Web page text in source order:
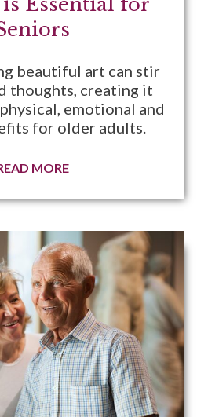
beautiful art can stir
thoughts, creating it
emotional and
for older adults.
MORE